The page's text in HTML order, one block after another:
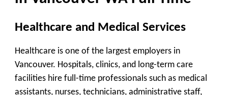
Healthcare and Medical Services
Healthcare is one of the largest employers in
Vancouver. Hospitals, clinics, and long-term care
facilities hire full-time professionals such as medical
assistants, nurses, technicians, administrative staff,